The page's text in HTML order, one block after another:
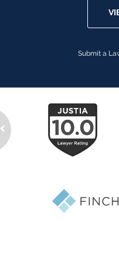
Submit a